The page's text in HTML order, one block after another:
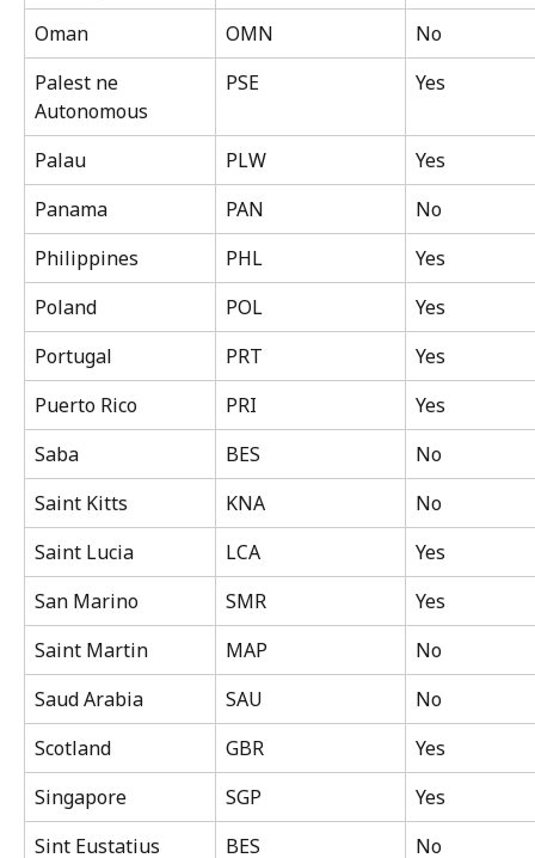
Oman
OMN
No
Palest ne
Autonomous
PSE Yes
Palau PLW
Yes
Panama
PAN
No
Philippines
PHL
Yes
Poland
POL
Yes
Portugal
PRT
Yes
Puerto Rico
PRI
Yes
Saba
BES
No
Saint Kitts
KNA
No
Saint Lucia
LCA
Yes
San Marino
SMR
Yes
Saint Martin
MAP
No
Saud Arabia
SAU
No
Scotland
GBR
Yes
Singapore
SGP
Yes
Sint Eustatius
BES
No